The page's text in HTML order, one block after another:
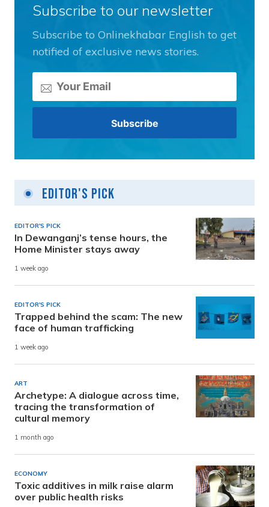
Subscribe to our newsletter
Subscribe to Onlinekhabar English to get
notified of exclusive news stories.
Editor's Pick
EDITOR'S PICK
In Dewanganj’s tense hours, the
Home Minister stays away
1 week ago
EDITOR'S PICK
Trapped behind the scam: The new
face of human trafficking
1 week ago
ART
Archetype: A dialogue across time,
tracing the transformation of
cultural memory
1 month ago
ECONOMY
Toxic additives in milk raise alarm
over public health risks